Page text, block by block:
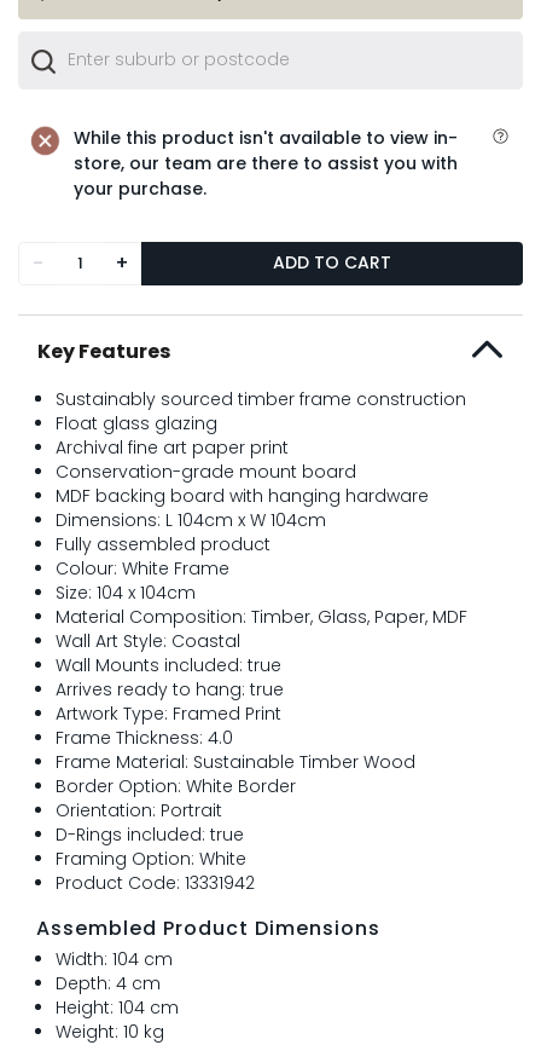
While this product isn't available to view in-
store, our team are there to assist you with
your purchase.
- + ADD TO CART
Key Features
Sustainably sourced timber frame construction
Float glass glazing
Archival fine art paper print
Conservation-grade mount board
MDF backing board with hanging hardware
Dimensions: L 104cm x W 104cm
Fully assembled product
Colour: White Frame
Size: 104 x 104cm
Material Composition: Timber, Glass, Paper, MDF
Wall Art Style: Coastal
Wall Mounts included: true
Arrives ready to hang: true
Artwork Type: Framed Print
Frame Thickness: 4.0
Frame Material: Sustainable Timber Wood
Border Option: White Border
Orientation: Portrait
D-Rings included: true
Framing Option: White
Product Code: 13331942
Assembled Product Dimensions
Width: 104 cm
Depth: 4 cm
Height: 104 cm
Weight: 10 kg